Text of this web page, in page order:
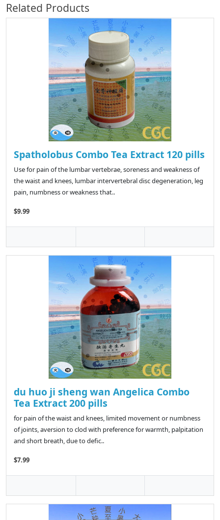
Related Products
Spatholobus Combo Tea Extract 120 pills
Use for pain of the lumbar vertebrae, soreness and weakness of
the waist and knees, lumbar intervertebral disc degeneration, leg
pain, numbness or weakness that..
$9.99
du huo ji sheng wan Angelica Combo
Tea Extract 200 pills
for pain of the waist and knees, limited movement or numbness
of joints, aversion to clod with preference for warmth, palpitation
and short breath, due to defic..
$7.99